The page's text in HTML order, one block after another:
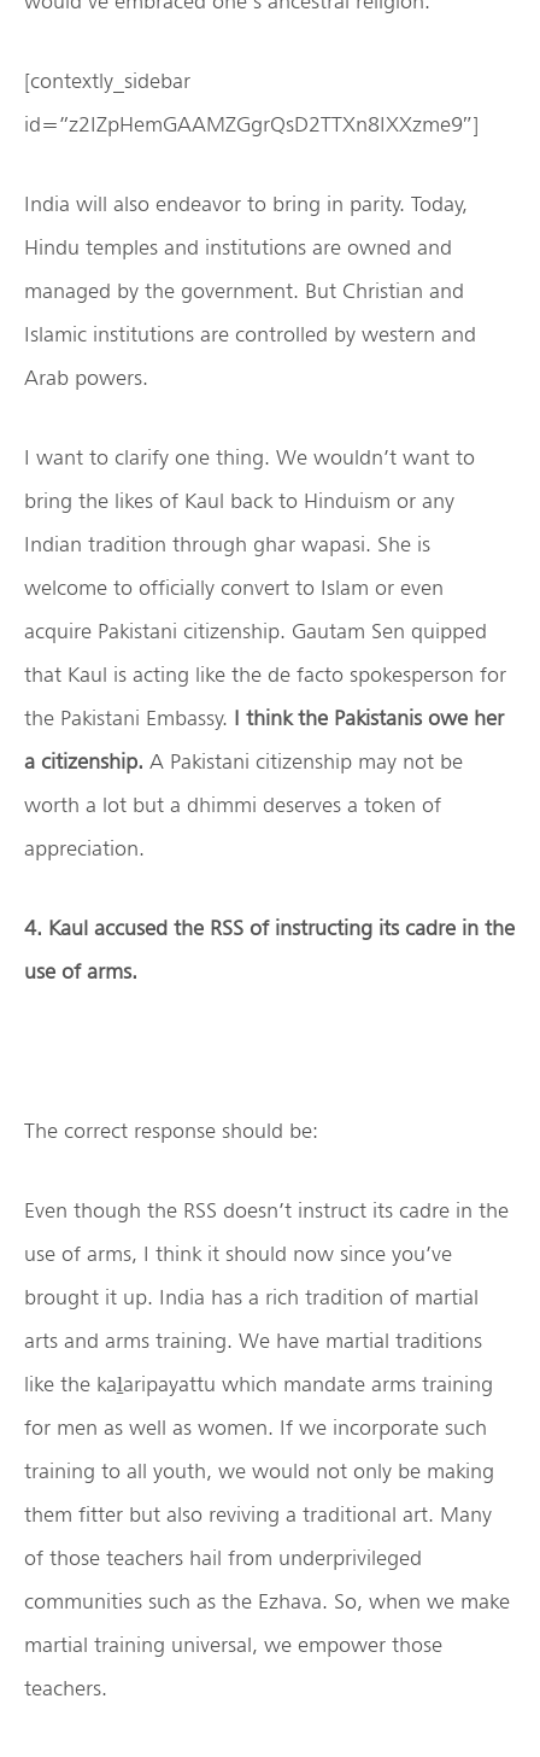
[contextly_sidebar
id=”z2IZpHemGAAMZGgrQsD2TTXn8IXXzme9″]
India will also endeavor to bring in parity. Today,
Hindu temples and institutions are owned and
managed by the government. But Christian and
Islamic institutions are controlled by western and
Arab powers.
I want to clarify one thing. We wouldn’t want to
bring the likes of Kaul back to Hinduism or any
Indian tradition through ghar wapasi. She is
welcome to officially convert to Islam or even
acquire Pakistani citizenship. Gautam Sen quipped
that Kaul is acting like the de facto spokesperson for
the Pakistani Embassy. I think the Pakistanis owe her
a citizenship. A Pakistani citizenship may not be
worth a lot but a dhimmi deserves a token of
appreciation.
4. Kaul accused the RSS of instructing its cadre in the
use of arms.
The correct response should be:
Even though the RSS doesn’t instruct its cadre in the
use of arms, I think it should now since you’ve
brought it up. India has a rich tradition of martial
arts and arms training. We have martial traditions
like the kaḻaripayattu which mandate arms training
for men as well as women. If we incorporate such
training to all youth, we would not only be making
them fitter but also reviving a traditional art. Many
of those teachers hail from underprivileged
communities such as the Ezhava. So, when we make
martial training universal, we empower those
teachers.